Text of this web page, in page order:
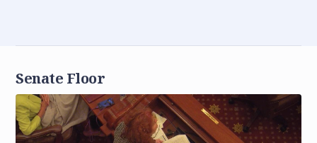
Senate Floor